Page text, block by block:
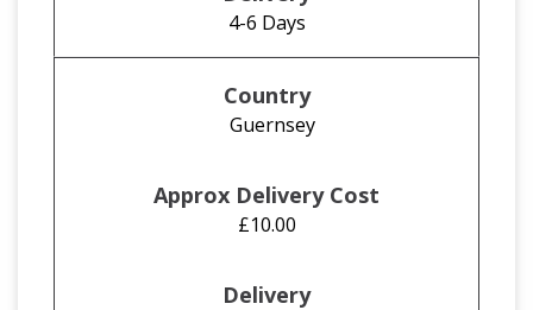
4-6 Days
Guernsey
£10.00